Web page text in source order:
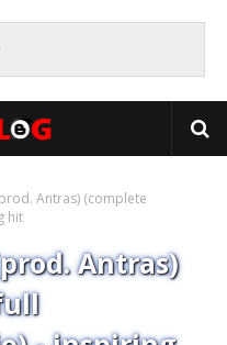
Antras) (complete
hit
Antras)